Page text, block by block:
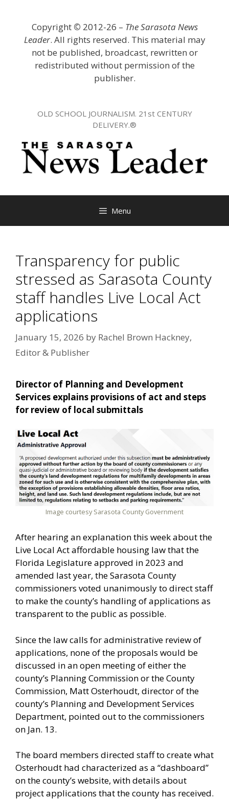
Copyright © 2012-26 – The Sarasota News
Leader. All rights reserved. This material may
not be published, broadcast, rewritten or
redistributed without permission of the
publisher.
OLD SCHOOL JOURNALISM. 21st CENTURY
DELIVERY.®
Menu
Transparency for public
stressed as Sarasota County
staff handles Live Local Act
applications
January 15, 2026 by Rachel Brown Hackney,
Editor & Publisher
Director of Planning and Development
Services explains provisions of act and steps
for review of local submittals
Image courtesy Sarasota County Government
After hearing an explanation this week about the
Live Local Act affordable housing law that the
Florida Legislature approved in 2023 and
amended last year, the Sarasota County
commissioners voted unanimously to direct staff
to make the county’s handling of applications as
transparent to the public as possible.
Since the law calls for administrative review of
applications, none of the proposals would be
discussed in an open meeting of either the
county’s Planning Commission or the County
Commission, Matt Osterhoudt, director of the
county’s Planning and Development Services
Department, pointed out to the commissioners
on Jan. 13.
The board members directed staff to create what
Osterhoudt had characterized as a “dashboard”
on the county’s website, with details about
project applications that the county has received.